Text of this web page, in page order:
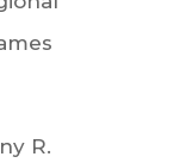
R.